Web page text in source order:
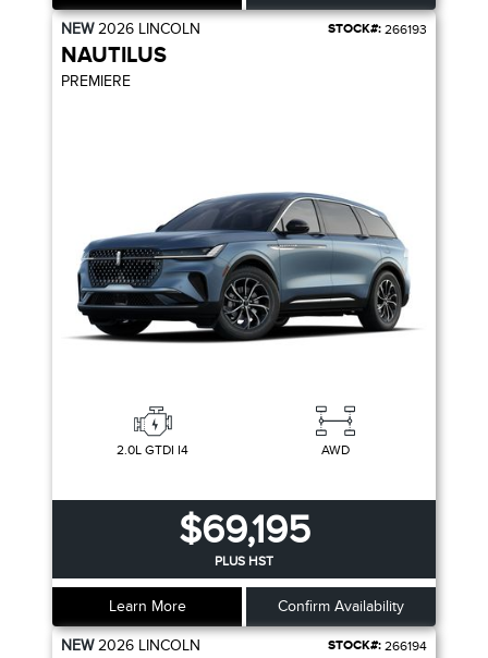
NEW2026 LINCOLN STOCK#: 266193
NAUTILUS
PREMIERE
2.0L GTDI I4 AWD
$69,195
PLUS HST
Learn More Confirm Availability
NEW2026 LINCOLN STOCK#: 266194